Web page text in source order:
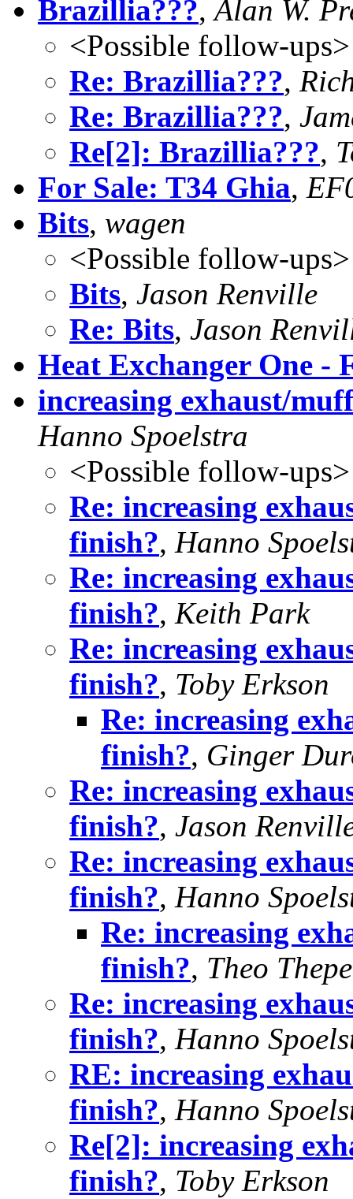
Brazillia???,Alan W.
<Possible follow-ups>
Re: Brazillia???,
Re: Brazillia???,
Re[2]: Brazillia???,
For Sale: T34 Ghia,
Bits, wagen
<Possible follow-ups>
Bits, Jason Renville
Re: Bits, Jason
Heat Exchanger One -
increasing exhaust/
Hanno Spoelstra
<Possible follow-ups>
Re: increasing
finish?, Hanno
Re: increasing
finish?, Keith Park
Re: increasing
finish?, Toby Erkson
Re: increasing
finish?, Ginger
Re: increasing
finish?, Jason
Re: increasing
finish?, Hanno
Re: increasing
finish?, Theo
Re: increasing
finish?, Hanno
RE: increasing
finish?, Hanno
Re[2]: increasing
finish?, Toby Erkson